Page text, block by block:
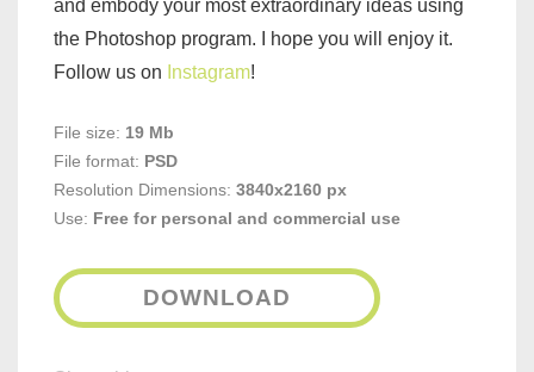
and embody your most extraordinary ideas using
the Photoshop program. I hope you will enjoy it.
Follow us on Instagram!
File size: 19 Mb
File format: PSD
Resolution Dimensions: 3840x2160 px
Use: Free for personal and commercial use
DOWNLOAD